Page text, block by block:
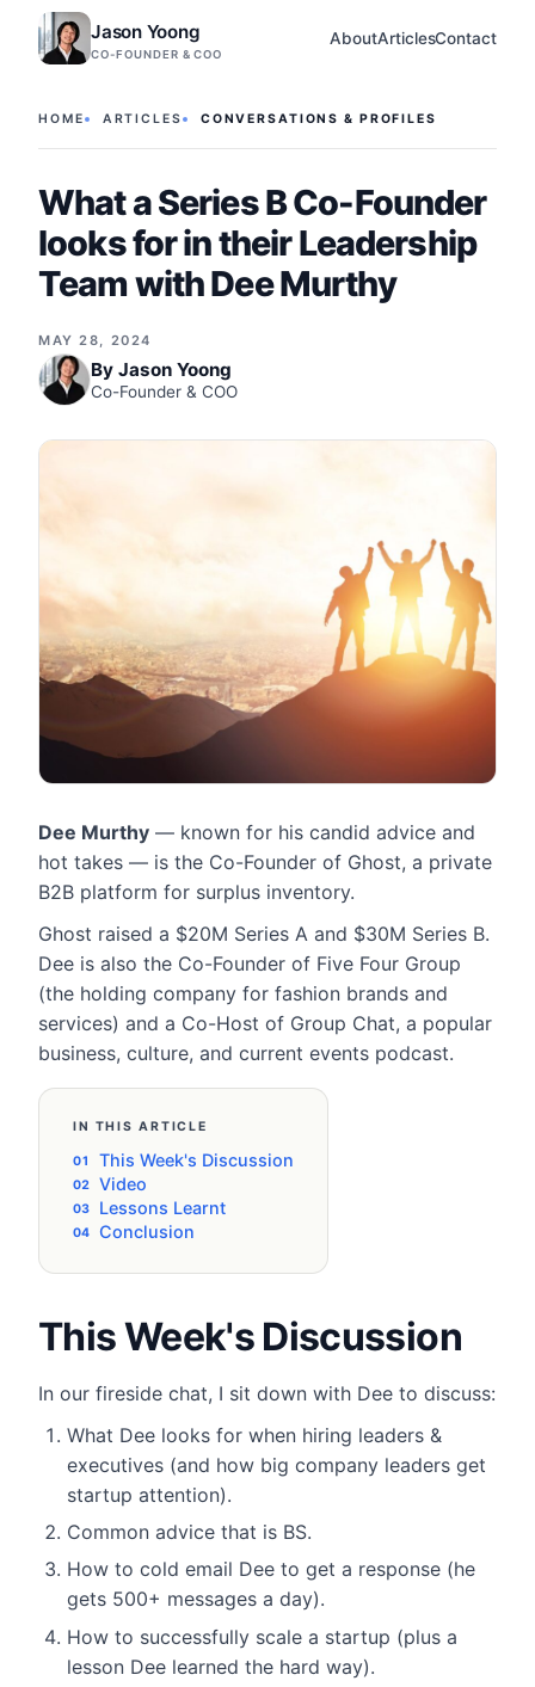
Jason Yoong
CO-FOUNDER & COO
AboutArticlesContact
HOME ARTICLES CONVERSATIONS & PROFILES
What a Series B Co-Founder
looks for in their Leadership
Team with Dee Murthy
MAY 28, 2024
By Jason Yoong
Co-Founder & COO
​Dee Murthy — known for his candid advice and
hot takes — is the Co-Founder of Ghost, a private
B2B platform for surplus inventory.
Ghost raised a $20M Series A and $30M Series B.
Dee is also the Co-Founder of Five Four Group
(the holding company for fashion brands and
services) and a Co-Host of Group Chat, a popular
business, culture, and current events podcast.
IN THIS ARTICLE
This Week's Discussion
Video
Lessons Learnt
Conclusion
This Week's Discussion
In our fireside chat, I sit down with Dee to discuss:
​What Dee looks for when hiring leaders &
executives (and how big company leaders get
startup attention).
Common advice that is BS.
How to cold email Dee to get a response (he
gets 500+ messages a day).
​How to successfully scale a startup (plus a
lesson Dee learned the hard way).